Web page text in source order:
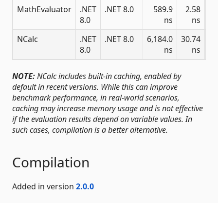
MathEvaluator
.NET
8.0
.NET 8.0
589.9
ns
2.58
ns
NCalc
.NET
8.0
.NET 8.0
6,184.0
ns
30.74
ns
NOTE:NCalc includes built-in caching, enabled by
default in recent versions. While this can improve
benchmark performance, in real-world scenarios,
caching may increase memory usage and is not effective
if the evaluation results depend on variable values. In
such cases, compilation is a better alternative.
Compilation
Added in version 2.0.0